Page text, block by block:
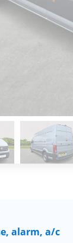
alarm, a/c